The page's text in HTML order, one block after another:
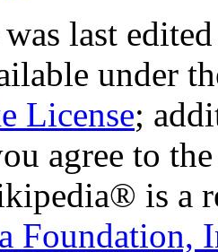
last
under
License;
agree to
is a
Foundation,